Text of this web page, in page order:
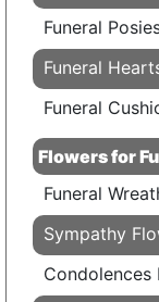
Funeral
Funeral
Funeral
Flowers for
Funeral
Sympathy
Condolences